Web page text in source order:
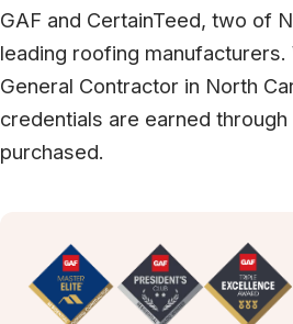
GAF and CertainTeed, two of
leading roofing manufacturers.
General Contractor in North
credentials are earned
purchased.